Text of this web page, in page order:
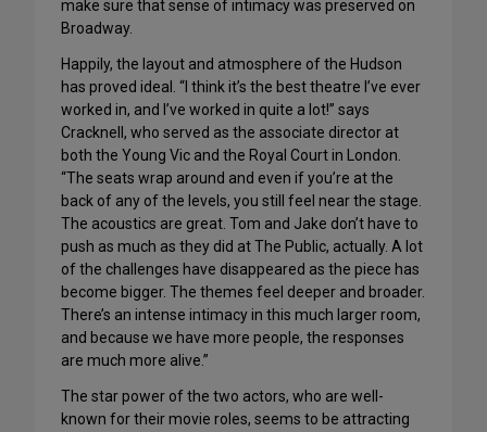
make sure that sense of intimacy was preserved on
Broadway.
Happily, the layout and atmosphere of the Hudson
has proved ideal. “I think it’s the best theatre I’ve ever
worked in, and I’ve worked in quite a lot!” says
Cracknell, who served as the associate director at
both the Young Vic and the Royal Court in London.
“The seats wrap around and even if you’re at the
back of any of the levels, you still feel near the stage.
The acoustics are great. Tom and Jake don’t have to
push as much as they did at The Public, actually. A lot
of the challenges have disappeared as the piece has
become bigger. The themes feel deeper and broader.
There’s an intense intimacy in this much larger room,
and because we have more people, the responses
are much more alive.”
The star power of the two actors, who are well-
known for their movie roles, seems to be attracting